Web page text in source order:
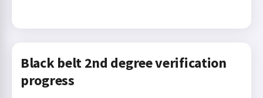
Black belt 2nd degree verification
progress